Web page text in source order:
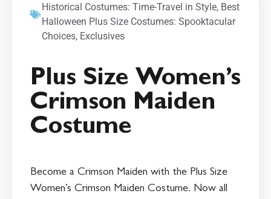
Historical Costumes: Time-Travel in Style, Best
Halloween Plus Size Costumes: Spooktacular
Choices, Exclusives
Plus Size Women’s
Crimson Maiden
Costume
Become a Crimson Maiden with the Plus Size
Women’s Crimson Maiden Costume. Now all